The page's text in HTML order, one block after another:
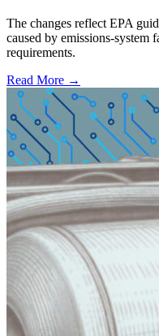
The changes reflect EPA
caused by emissions-system
requirements.
Read More →